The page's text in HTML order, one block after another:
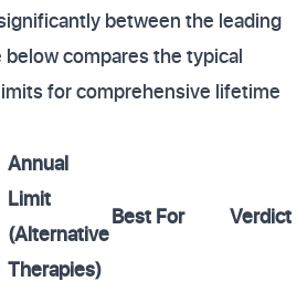
between the leading
compares the typical
for comprehensive lifetime
Annual
Limit
(Alternative
Therapies)
Best For Verdict